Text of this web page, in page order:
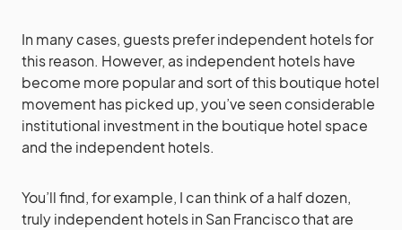
In many cases, guests prefer independent hotels for
this reason. However, as independent hotels have
become more popular and sort of this boutique hotel
movement has picked up, you’ve seen considerable
institutional investment in the boutique hotel space
and the independent hotels.
You’ll find, for example, I can think of a half dozen,
truly independent hotels in San Francisco that are